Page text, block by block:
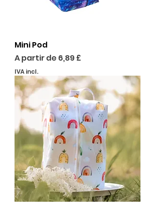
Mini Pod
A partir de 6,89 £
Preço promocional
IVA incl.